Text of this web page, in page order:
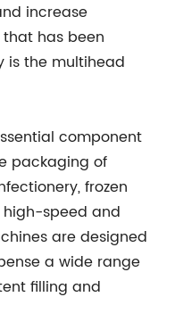
increase
has been
is the multihead
component
packaging of
frozen
high-speed and
are designed
a wide range
filling and